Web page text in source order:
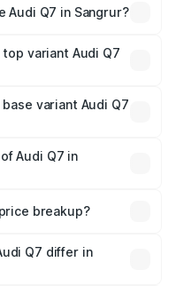
Audi Q7 in Sangrur?
variant Audi Q7
variant Audi Q7
Audi Q7 in
breakup?
fees, and optional
Q7 differ in